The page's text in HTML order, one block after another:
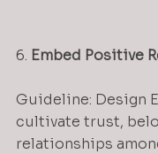
6. Embed Positive
Guideline: Design
cultivate trust,
relationships